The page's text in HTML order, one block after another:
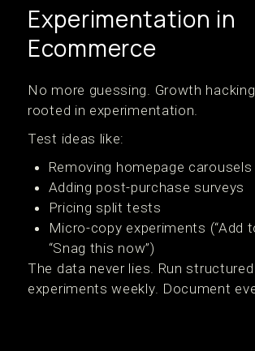
Experimentation in
Ecommerce
No more guessing. Growth
rooted in experimentation.
Test ideas like:
Removing homepage carousels
Adding post-purchase surveys
Pricing split tests
Micro-copy experiments (“Add
“Snag this now”)
The data never lies. Run structured
experiments weekly. Document